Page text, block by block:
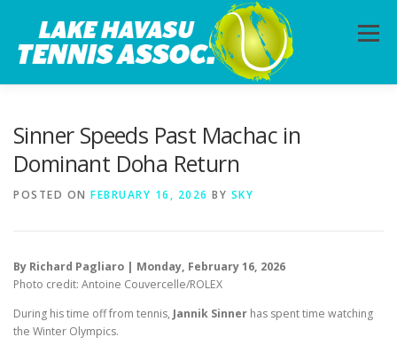
content
Menu
Sinner Speeds Past Machac in
Dominant Doha Return
POSTED ON FEBRUARY 16, 2026 BY SKY
By Richard Pagliaro | Monday, February 16, 2026
Photo credit: Antoine Couvercelle/ROLEX
During his time off from tennis, Jannik Sinner has spent time watching
the Winter Olympics.